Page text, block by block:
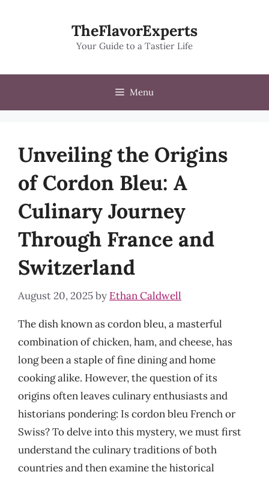
TheFlavorExperts
Your Guide to a Tastier Life
Menu
Unveiling the Origins
of Cordon Bleu: A
Culinary Journey
Through France and
Switzerland
August 20, 2025by Ethan Caldwell
The dish known as cordon bleu, a masterful
combination of chicken, ham, and cheese, has
long been a staple of fine dining and home
cooking alike. However, the question of its
origins often leaves culinary enthusiasts and
historians pondering: Is cordon bleu French or
Swiss? To delve into this mystery, we must first
understand the culinary traditions of both
countries and then examine the historical